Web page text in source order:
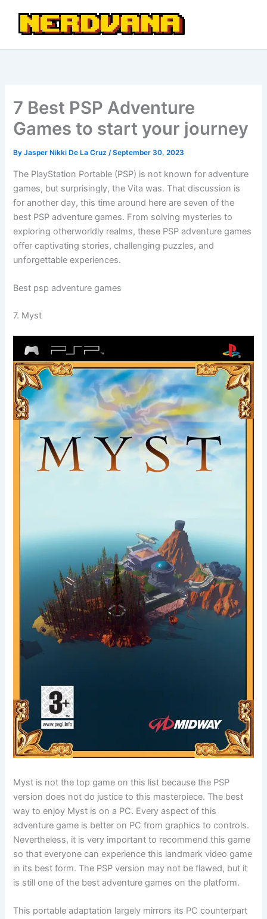
content
7 Best PSP Adventure
Games to start your journey
ByJasper Nikki De La Cruz/September 30, 2023
The PlayStation Portable (PSP) is not known for adventure
games, but surprisingly, the Vita was. That discussion is
for another day, this time around here are seven of the
best PSP adventure games. From solving mysteries to
exploring otherworldly realms, these PSP adventure games
offer captivating stories, challenging puzzles, and
unforgettable experiences.
Best psp adventure games
7. Myst
Myst is not the top game on this list because the PSP
version does not do justice to this masterpiece. The best
way to enjoy Myst is on a PC. Every aspect of this
adventure game is better on PC from graphics to controls.
Nevertheless, it is very important to recommend this game
so that everyone can experience this landmark video game
in its best form. The PSP version may not be flawed, but it
is still one of the best adventure games on the platform.
This portable adaptation largely mirrors its PC counterpart